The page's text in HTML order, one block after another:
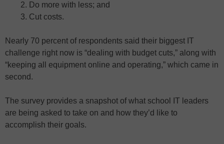
Do more with less; and
Cut costs.
Nearly 70 percent of respondents said their biggest IT
challenge right now is “dealing with budget cuts,” along with
“keeping all equipment online and operating,” which came in
second.
The survey provides a snapshot of what school IT leaders
are being asked to take on and how they’d like to
accomplish their goals.